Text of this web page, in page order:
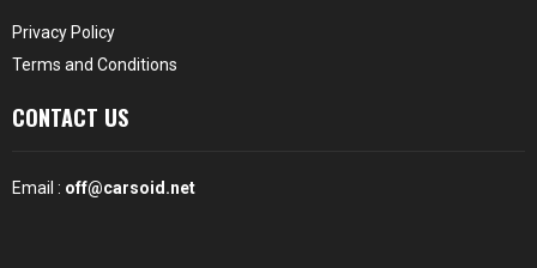
Privacy Policy
Terms and Conditions
CONTACT US
Email : off@carsoid.net